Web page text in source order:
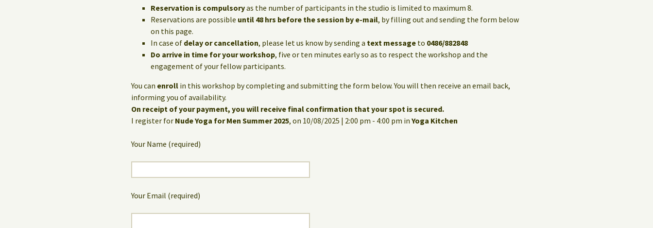
Reservation is compulsoryas the number of participants in the studio is limited to maximum 8.
Reservations are possible until 48 hrs before the session by e-mail, by filling out and sending the form below
on this page.
In case of delay or cancellation, please let us know by sending a text message to 0486/882848
Do arrive in time for your workshop, five or ten minutes early so as to respect the workshop and the
engagement of your fellow participants.
You can enroll in this workshop by completing and submitting the form below. You will then receive an email back,
informing you of availability.
On receipt of your payment, you will receive final confirmation that your spot is secured.
I register for Nude Yoga for Men Summer 2025, on 10/08/2025 | 2:00 pm - 4:00 pm in Yoga Kitchen
Your Name (required)
Your Email (required)